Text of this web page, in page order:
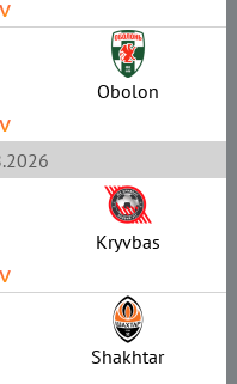
Obolon
Kryvbas
Shakhtar